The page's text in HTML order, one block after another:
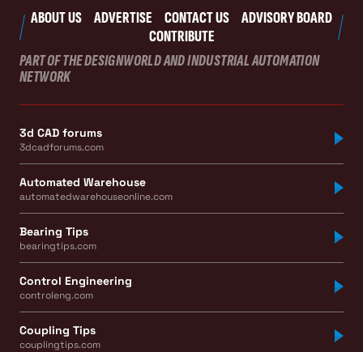
ABOUT US ADVERTISE CONTACT US
ADVISORY BOARD
CONTRIBUTE
PART OF THE DESIGNWORLD AND INDUSTRIAL AUTOMATION
NETWORK
3d CAD forums
3dcadforums.com
Automated Warehouse
automatedwarehouseonline.com
Bearing Tips
bearingtips.com
Control Engineering
controleng.com
Coupling Tips
couplingtips.com